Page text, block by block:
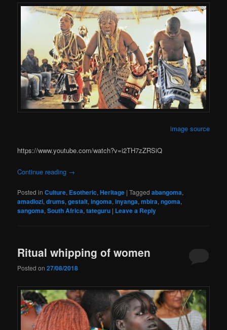
image source
https://www.youtube.com/watch?v=i2TH7zZRSiQ
Continue reading →
Posted in Culture, Esotheric,Heritage |Tagged abangoma,
amadlozi,drums,gestalt,ingoma,inyanga,mbira,ngoma,
sangoma,South Africa,tateguru | Leave a Reply
Ritual whipping of women
Posted on27/08/2018